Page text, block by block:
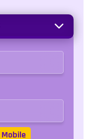
Mobile